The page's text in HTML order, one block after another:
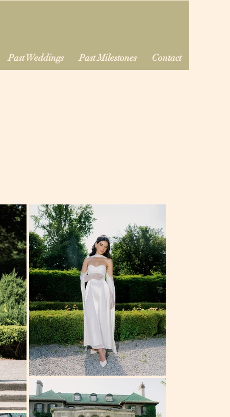
Past Weddings Past Milestones Contact